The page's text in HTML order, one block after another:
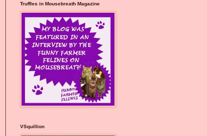
Truffles in Mousebreath Magazine
VSquillion